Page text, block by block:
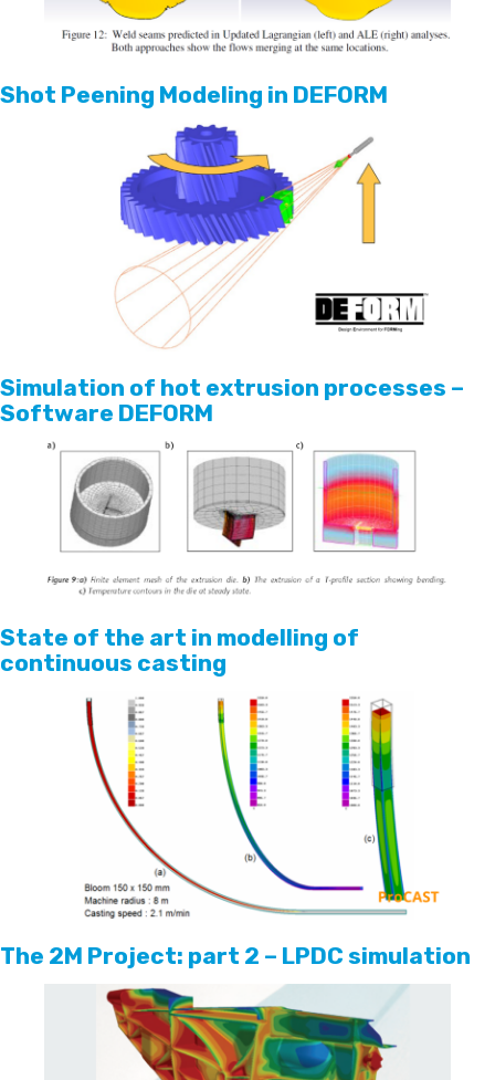
Shot Peening Modeling in DEFORM
Simulation of hot extrusion processes –
Software DEFORM
State of the art in modelling of
continuous casting
The 2M Project: part 2 – LPDC simulation